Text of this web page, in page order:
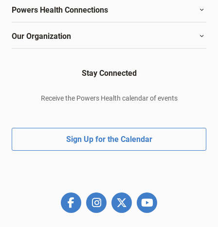
Powers Health Connections
Our Organization
Stay Connected
Receive the Powers Health calendar of events
Sign Up for the Calendar